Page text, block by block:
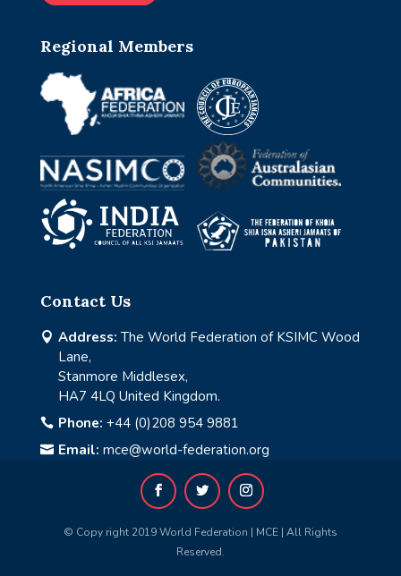
Regional Members
Contact Us
 Address: The World Federation of KSIMC Wood
Lane,
Stanmore Middlesex,
HA7 4LQ United Kingdom.
 Phone: +44 (0)208 954 9881
 Email: mce@world-federation.org
© Copy right 2019 World Federation | MCE | All Rights
Reserved.